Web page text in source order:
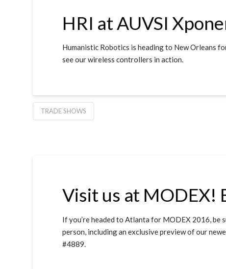
HRI at AUVSI
Humanistic Robotics is heading to New Orleans
see our wireless controllers in action.
TRADE SHOWS
Visit us at MODEX!
If you’re headed to Atlanta for MODEX 2016, be
person, including an exclusive preview of our
#4889.